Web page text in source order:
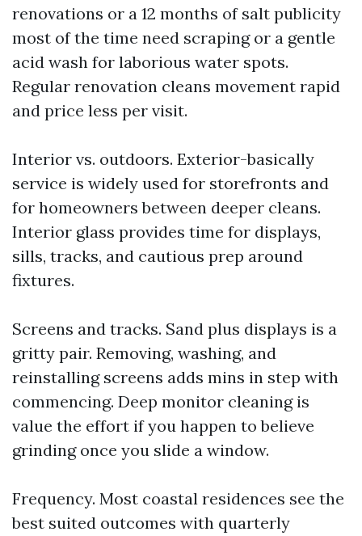
renovations or a 12 months of salt publicity
most of the time need scraping or a gentle
acid wash for laborious water spots.
Regular renovation cleans movement rapid
and price less per visit.
Interior vs. outdoors. Exterior-basically
service is widely used for storefronts and
for homeowners between deeper cleans.
Interior glass provides time for displays,
sills, tracks, and cautious prep around
fixtures.
Screens and tracks. Sand plus displays is a
gritty pair. Removing, washing, and
reinstalling screens adds mins in step with
commencing. Deep monitor cleaning is
value the effort if you happen to believe
grinding once you slide a window.
Frequency. Most coastal residences see the
best suited outcomes with quarterly